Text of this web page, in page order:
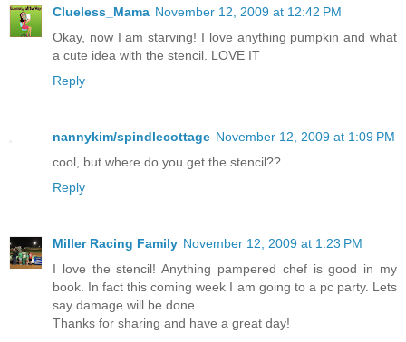
Clueless_Mama November 12, 2009 at 12:42 PM
Okay, now I am starving! I love anything pumpkin and what
a cute idea with the stencil. LOVE IT
Reply
nannykim/spindlecottage November 12, 2009 at 1:09 PM
cool, but where do you get the stencil??
Reply
Miller Racing Family November 12, 2009 at 1:23 PM
I love the stencil! Anything pampered chef is good in my
book. In fact this coming week I am going to a pc party. Lets
say damage will be done.
Thanks for sharing and have a great day!